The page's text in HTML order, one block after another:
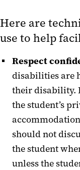
Rights and
Speaking
Faculty FAQ
Faculty
Here are
use to help
Respect
disabilities are
their disability.
the student’s
should not
the student
unless the